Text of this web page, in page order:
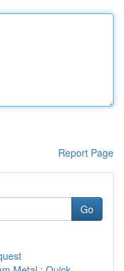
Report Page
Go